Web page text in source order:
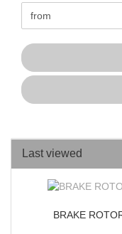
Price to
Last viewed
BRAKE